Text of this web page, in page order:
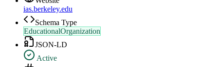
ias.berkeley.edu
Schema Type
EducationalOrganization
JSON-LD
Active